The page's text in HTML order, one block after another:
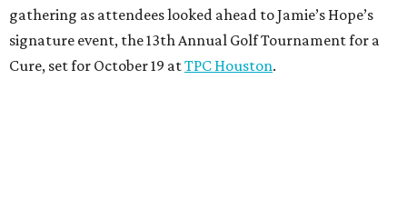
gathering as attendees looked ahead to Jamie’s Hope’s
signature event, the 13th Annual Golf Tournament for a
Cure, set for October 19 atTPC Houston.